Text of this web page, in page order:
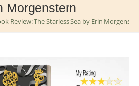
Morgenstern
Review: The Starless Sea by Erin